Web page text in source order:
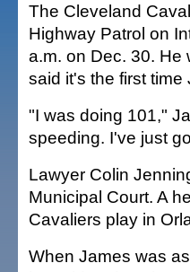
The Cleveland
Highway Patrol on
a.m. on Dec. 30. He
said it's the first
"I was doing 101,"
speeding. I've just
Lawyer Colin
Municipal Court. A
Cavaliers play in
When James was